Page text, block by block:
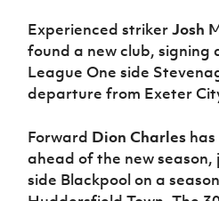
Experienced strikerJosh
found a new club, signing
League One side
departure from Exeter
Forward Dion Charles
ahead of the new season,
side Blackpool on a